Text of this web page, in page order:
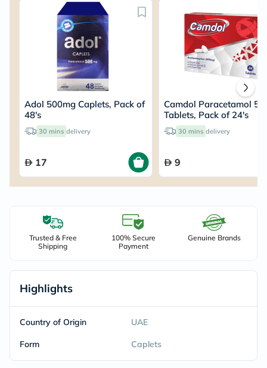
Adol 500mg Caplets, Pack of
48's
30 mins delivery
17
Camdol Paracetamol
Tablets, Pack of 24's
30 mins delivery
9
Trusted & Free
Shipping
100% Secure
Payment
Genuine Brands
Highlights
Country of Origin UAE
Form Caplets